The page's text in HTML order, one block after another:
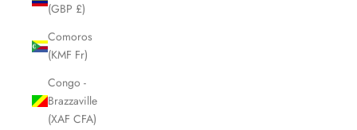
(GBP £)
Comoros
(KMF Fr)
Congo -
Brazzaville
(XAF CFA)